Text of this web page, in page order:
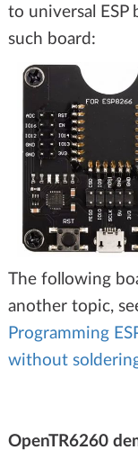
to universal
such board:
The following
another topic,
Programming
without
OpenTR6260